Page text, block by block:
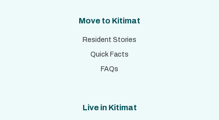
Move to Kitimat
Resident Stories
Quick Facts
FAQs
Live in Kitimat